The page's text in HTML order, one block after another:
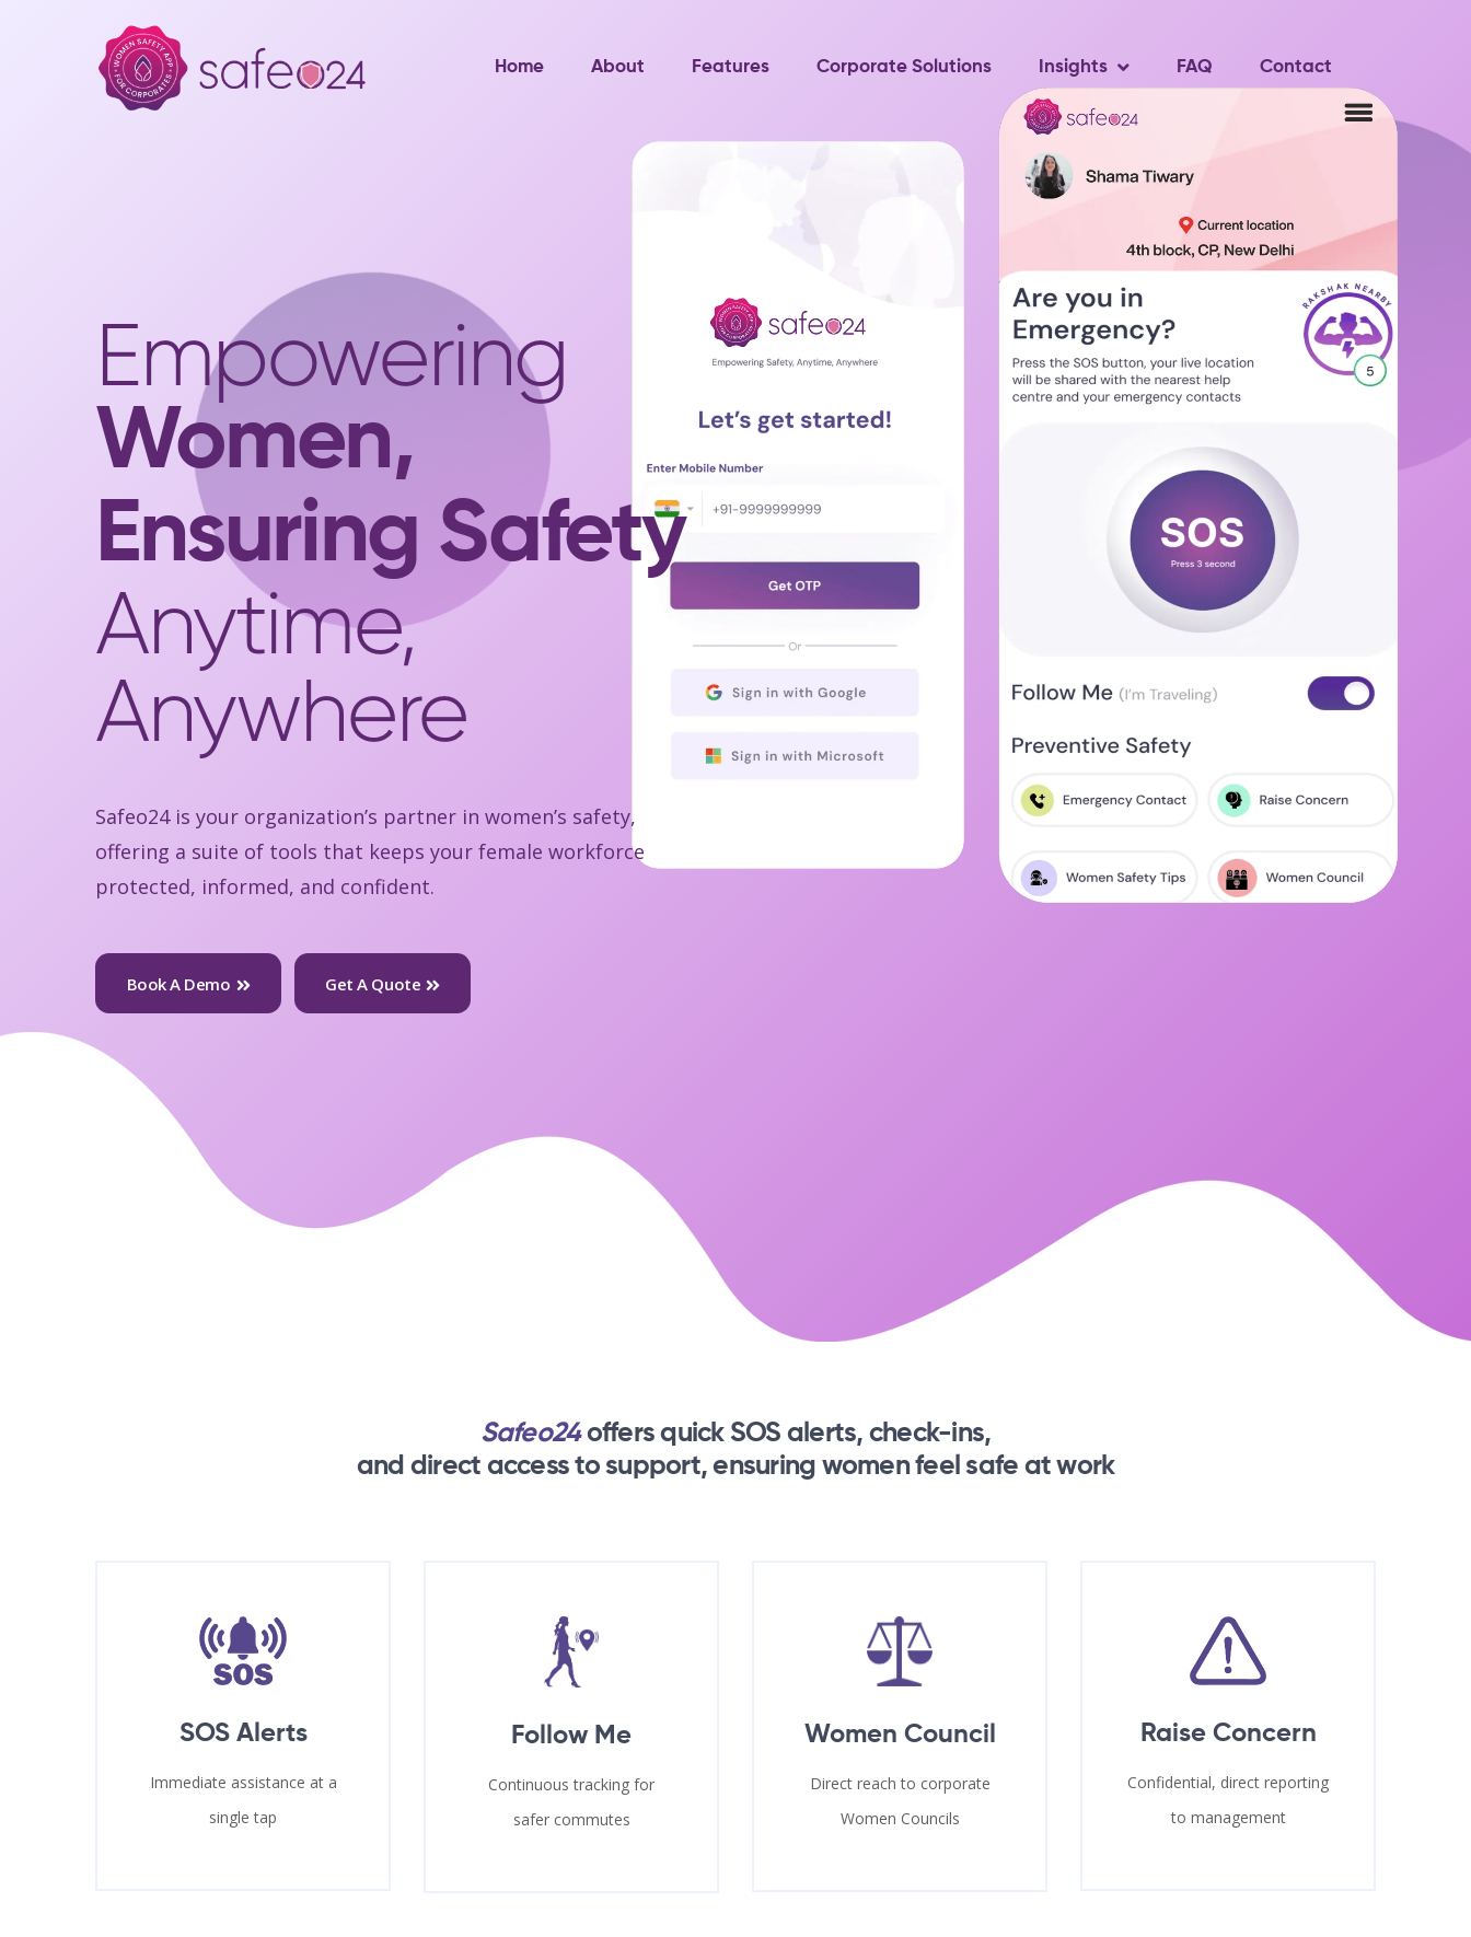
Home About Features Corporate Solutions Insights FAQ Contact
Empowering
Women,
Ensuring Safety
Anytime,
Anywhere
Safeo24 is your organization’s partner in women’s safety,
offering a suite of tools that keeps your female workforce
protected, informed, and confident.
Book A Demo Get A Quote
Safeo24offers quick SOS alerts, check-ins,
and direct access to support, ensuring women feel safe at work
SOS Alerts
Immediate assistance at a
single tap
Follow Me
Continuous tracking for
safer commutes
Women Council
Direct reach to corporate
Women Councils
Raise Concern
Confidential, direct reporting
to management